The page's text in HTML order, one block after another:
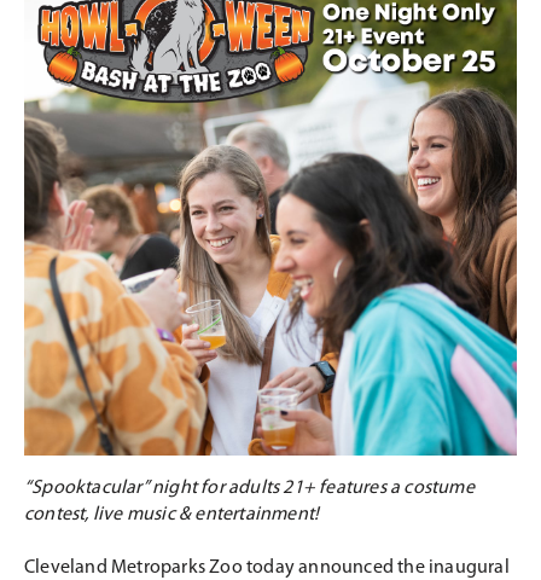
“Spooktacular” night for adults 21+ features a costume
contest, live music & entertainment!
Cleveland Metroparks Zoo today announced the inaugural